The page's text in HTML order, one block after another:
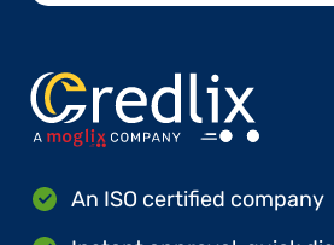
An ISO certified company